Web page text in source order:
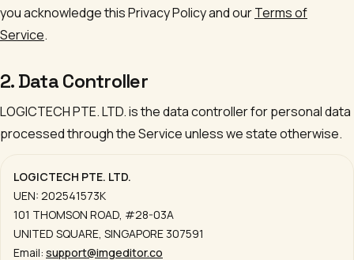
you acknowledge this Privacy Policy and ourTerms of
Service.
2. Data Controller
LOGICTECH PTE. LTD.is the data controller for personal data
processed through the Service unless we state otherwise.
LOGICTECH PTE. LTD.
UEN: 202541573K
101 THOMSON ROAD, #28-03A
UNITED SQUARE, SINGAPORE 307591
Email: support@imgeditor.co